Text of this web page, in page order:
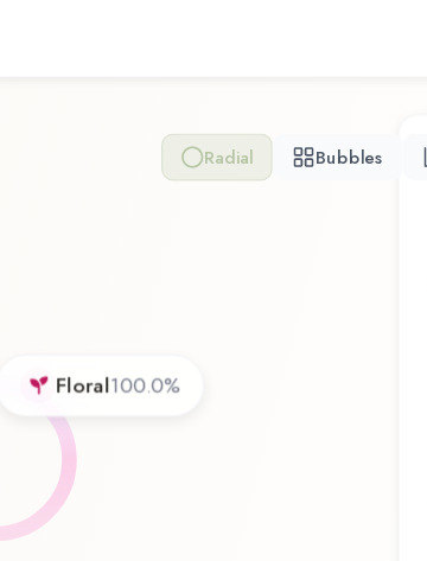
Radial Bubbles
Floral100.0%